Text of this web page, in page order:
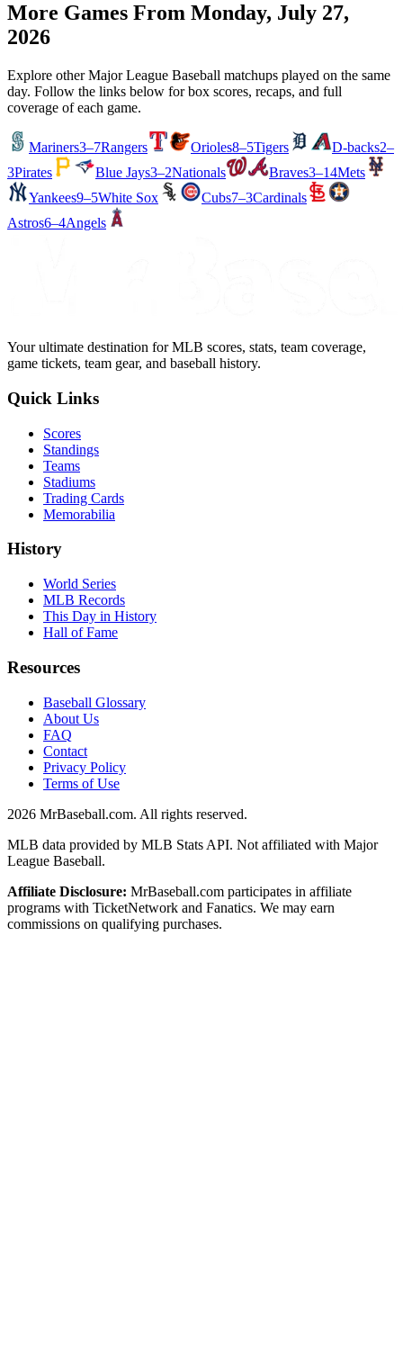
More Games From Monday, July 27,
2026
Explore other Major League Baseball matchups played on the same
day. Follow the links below for box scores, recaps, and full
coverage of each game.
Mariners3–7Rangers Orioles8–5Tigers D-backs2–
3Pirates Blue Jays3–2Nationals Braves3–14Mets
Yankees9–5White Sox Cubs7–3Cardinals
Astros6–4Angels
Your ultimate destination for MLB scores, stats, team coverage,
game tickets, team gear, and baseball history.
Quick Links
Scores
Standings
Teams
Stadiums
Trading Cards
Memorabilia
History
World Series
MLB Records
This Day in History
Hall of Fame
Resources
Baseball Glossary
About Us
FAQ
Contact
Privacy Policy
Terms of Use
2026 MrBaseball.com. All rights reserved.
MLB data provided by MLB Stats API. Not affiliated with Major
League Baseball.
Affiliate Disclosure: MrBaseball.com participates in affiliate
programs with TicketNetwork and Fanatics. We may earn
commissions on qualifying purchases.